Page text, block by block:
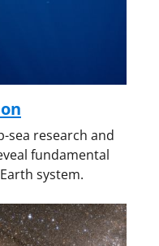
sea research and
fundamental
system.